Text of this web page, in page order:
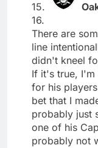
15.
16.
There are
line
didn't kneel
If it's true, I'm
for his
bet that I
probably just
one of his
probably not